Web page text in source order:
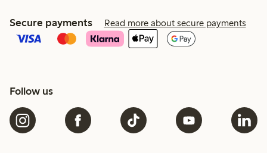
Secure payments Read more about secure payments
Follow us